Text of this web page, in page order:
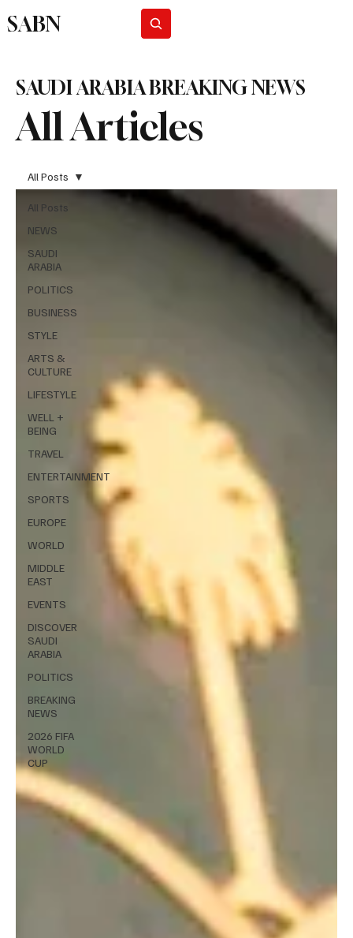
SABN
All Articles
SAUDI ARABIA BREAKING NEWS
All Posts
NEWS
SAUDI
ARABIA
POLITICS
BUSINESS
STYLE
ARTS &
CULTURE
LIFESTYLE
WELL +
BEING
TRAVEL
ENTERTAINMENT
SPORTS
EUROPE
WORLD
MIDDLE
EAST
EVENTS
DISCOVER
SAUDI
ARABIA
POLITICS
BREAKING
NEWS
2026 FIFA
WORLD
CUP
All Posts